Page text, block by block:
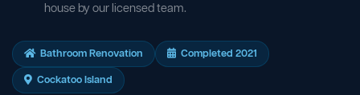
house by our licensed team.
Bathroom Renovation
Completed 2021
Cockatoo Island